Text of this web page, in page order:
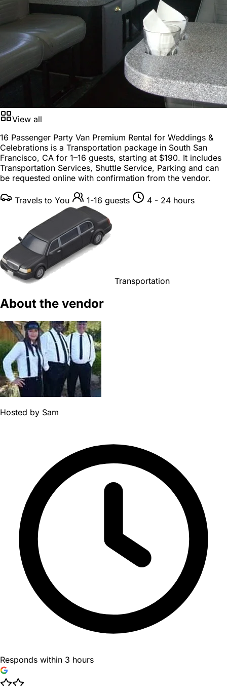
View all
16 Passenger Party Van Premium Rental for Weddings &
Celebrations is a Transportation package in South San
Francisco, CA for 1–16 guests, starting at $190. It includes
Transportation Services, Shuttle Service, Parking and can
be requested online with confirmation from the vendor.
Travels to You 1-16 guests 4 - 24 hours
Transportation
About the vendor
Hosted by Sam
Responds within 3 hours